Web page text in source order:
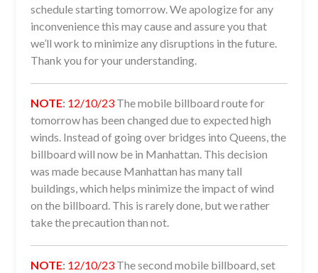
schedule starting tomorrow. We apologize for any
inconvenience this may cause and assure you that
we’ll work to minimize any disruptions in the future.
Thank you for your understanding.
NOTE: 12/10/23 The mobile billboard route for
tomorrow has been changed due to expected high
winds. Instead of going over bridges into Queens, the
billboard will now be in Manhattan. This decision
was made because Manhattan has many tall
buildings, which helps minimize the impact of wind
on the billboard. This is rarely done, but we rather
take the precaution than not.
NOTE: 12/10/23 The second mobile billboard, set